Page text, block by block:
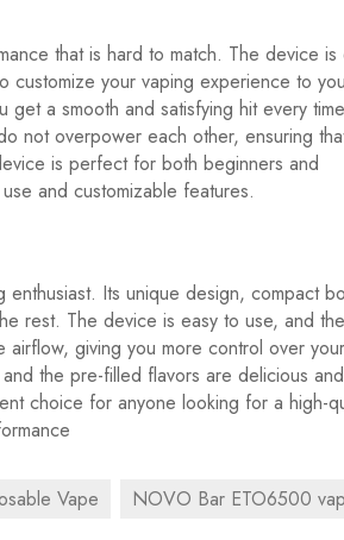
that is hard to match. The device is
customize your vaping experience to
a smooth and satisfying hit every
not overpower each other, ensuring
is perfect for both beginners and
and customizable features.
Its unique design, compact
rest. The device is easy to use, and the
giving you more control over
the pre-filled flavors are delicious and
choice for anyone looking for a high-
Vape NOVO Bar ETO6500